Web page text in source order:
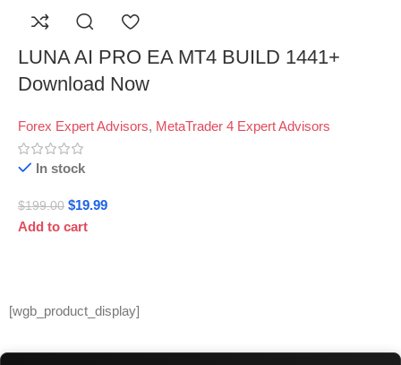
LUNA AI PRO EA MT4 BUILD 1441+
Download Now
Forex Expert Advisors, MetaTrader 4 Expert Advisors
In stock
$199.00 $19.99
Add to cart
[wgb_product_display]